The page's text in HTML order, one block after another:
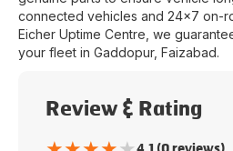
connected vehicles and 24x7 on-
Eicher Uptime Centre, we
your fleet in Gaddopur, Faizabad.
Review & Rating